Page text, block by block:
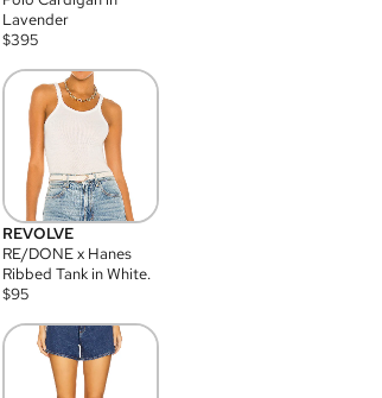
Lavender
$395
REVOLVE
RE/DONE x Hanes
Ribbed Tank in White.
$95